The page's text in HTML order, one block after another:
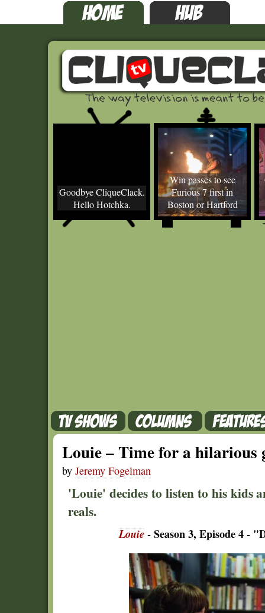
Goodbye CliqueClack.
Hello Hotchka.
Win passes to see
Furious 7 first in
Boston or Hartford
Louie – Time for a
by Jeremy Fogelman
'Louie' decides to listen to his kids
reals.
Louie- Season 3, Episode 4 -